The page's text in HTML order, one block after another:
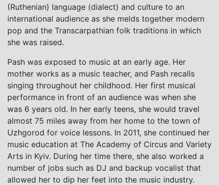
(Ruthenian) language (dialect) and culture to an
international audience as she melds together modern
pop and the Transcarpathian folk traditions in which
she was raised.
Pash was exposed to music at an early age. Her
mother works as a music teacher, and Pash recalls
singing throughout her childhood. Her first musical
performance in front of an audience was when she
was 6 years old. In her early teens, she would travel
almost 75 miles away from her home to the town of
Uzhgorod for voice lessons. In 2011, she continued her
music education at The Academy of Circus and Variety
Arts in Kyiv. During her time there, she also worked a
number of jobs such as DJ and backup vocalist that
allowed her to dip her feet into the music industry.